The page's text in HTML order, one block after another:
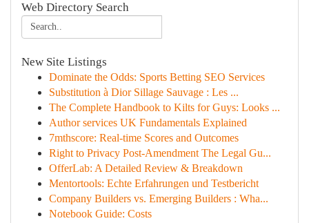
Web Directory Search
New Site Listings
Dominate the Odds: Sports Betting SEO Services
Substitution à Dior Sillage Sauvage : Les ...
The Complete Handbook to Kilts for Guys: Looks ...
Author services UK Fundamentals Explained
7mthscore: Real-time Scores and Outcomes
Right to Privacy Post-Amendment The Legal Gu...
OfferLab: A Detailed Review & Breakdown
Mentortools: Echte Erfahrungen und Testbericht
Company Builders vs. Emerging Builders : Wha...
Notebook Guide: Costs